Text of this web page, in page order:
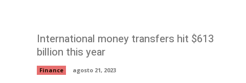
International money transfers hit $613
billion this year
Finance agosto 21, 2023